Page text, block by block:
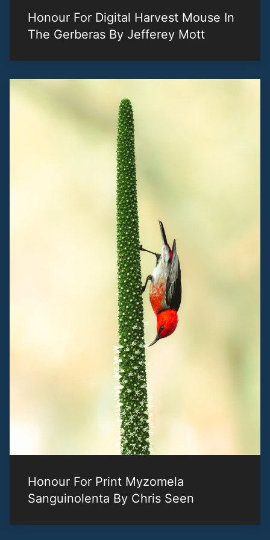
Honour For Digital Harvest Mouse In
The Gerberas By Jefferey Mott
Honour For Print Myzomela
Sanguinolenta By Chris Seen